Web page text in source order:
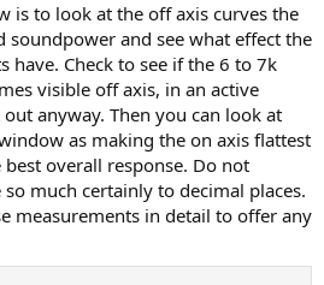
is to look at the off axis curves the
and see what effect the
have. Check to see if the 6 to 7k
visible off axis, in an active
anyway. Then you can look at
as making the on axis flattest
overall response. Do not
much certainly to decimal places.
measurements in detail to offer any